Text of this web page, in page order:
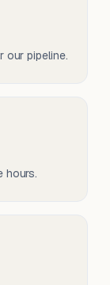
our pipeline.
hours.